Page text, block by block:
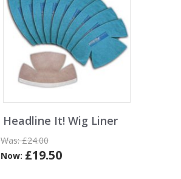
Headline It! Wig Liner
Was:£24.00
Now: £19.50